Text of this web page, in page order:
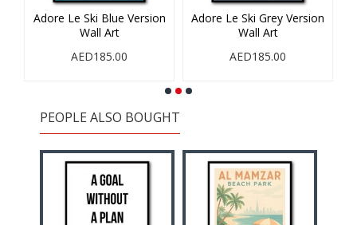
Adore Le Ski Blue Version
Wall Art
AED185.00
Adore Le Ski Grey Version
Wall Art
AED185.00
PEOPLE ALSO BOUGHT